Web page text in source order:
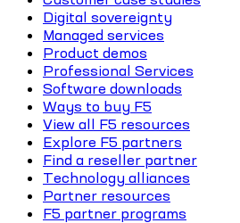
Digital sovereignty
Managed services
Product demos
Professional Services
Software downloads
Ways to buy F5
View all F5 resources
Explore F5 partners
Find a reseller partner
Technology alliances
Partner resources
F5 partner programs